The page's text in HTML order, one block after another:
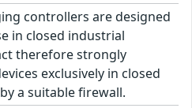
controllers are designed
in closed industrial
therefore strongly
exclusively in closed
a suitable firewall.